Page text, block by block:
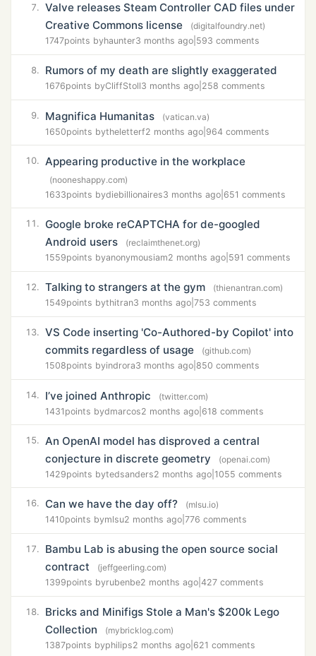
7.
Valve releases Steam Controller CAD files under
Creative Commons license
(digitalfoundry.net)
1747points byhaunter3 months ago 593 comments
8. Rumors of my death are slightly exaggerated
1676points byCliffStoll3 months ago 258 comments
9. Magnifica Humanitas
(vatican.va)
1650points bytheletterf2 months ago 964 comments
10. Appearing productive in the workplace
(nooneshappy.com)
1633points bydiebillionaires3 months ago 651 comments
11. Google broke reCAPTCHA for de-googled
Android users
(reclaimthenet.org)
1559points byanonymousiam2 months ago 591 comments
12. Talking to strangers at the gym
(thienantran.com)
1549points bythitran3 months ago 753 comments
13.
VS Code inserting 'Co-Authored-by Copilot' into
commits regardless of usage
(github.com)
1508points byindrora3 months ago 850 comments
14. I’ve joined Anthropic
(twitter.com)
1431 points bydmarcos2 months ago 618 comments
15.
An OpenAI model has disproved a central
conjecture in discrete geometry
(openai.com)
1429points bytedsanders2 months ago 1055 comments
16. Can we have the day off?
(mlsu.io)
1410points bymlsu2 months ago 776 comments
17.
Bambu Lab is abusing the open source social
contract
(jeffgeerling.com)
1399points byrubenbe2 months ago 427 comments
18.
Bricks and Minifigs Stole a Man's $200k Lego
Collection
(mybricklog.com)
1387points byphilips2 months ago 621 comments